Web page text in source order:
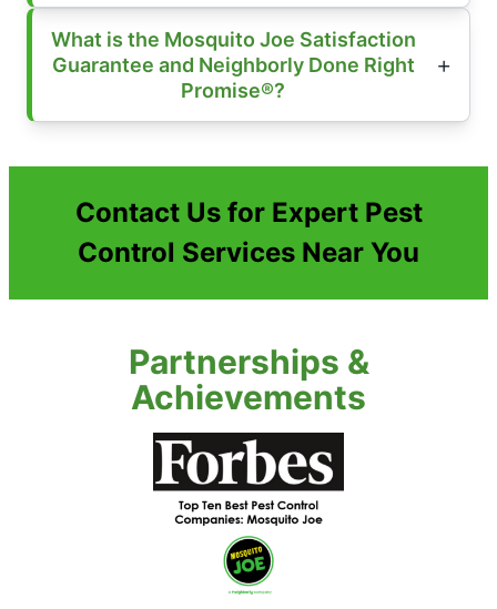
What is the Mosquito Joe Satisfaction
Guarantee and Neighborly Done Right
Promise®?
Contact Us for Expert Pest
Control Services Near You
Partnerships &
Achievements